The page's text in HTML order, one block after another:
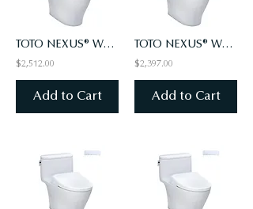
TOTO NEXUS® WASHLET®+ WASHLET S7 - ONE-PIECE TOILET - 1.28 GPF - AUTO FLUSH
$2,512.00
Add to Cart
TOTO NEXUS® WASHLET®+ WASHLET S7 - ONE-PIECE TOILET - 1.0 GPF
$2,397.00
Add to Cart